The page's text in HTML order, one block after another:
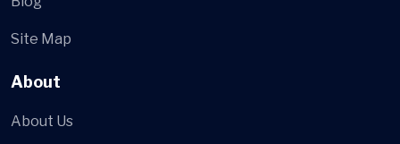
Site Map
About
About Us